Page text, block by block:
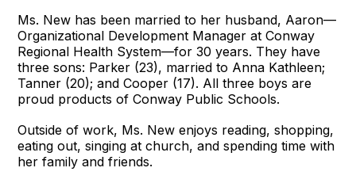
Ms. New has been married to her husband, Aaron—
Organizational Development Manager at Conway
Regional Health System—for 30 years. They have
three sons: Parker (23), married to Anna Kathleen;
Tanner (20); and Cooper (17). All three boys are
proud products of Conway Public Schools.
Outside of work, Ms. New enjoys reading, shopping,
eating out, singing at church, and spending time with
her family and friends.